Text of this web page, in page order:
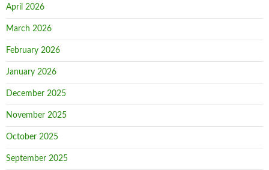
April 2026
March 2026
February 2026
January 2026
December 2025
November 2025
October 2025
September 2025